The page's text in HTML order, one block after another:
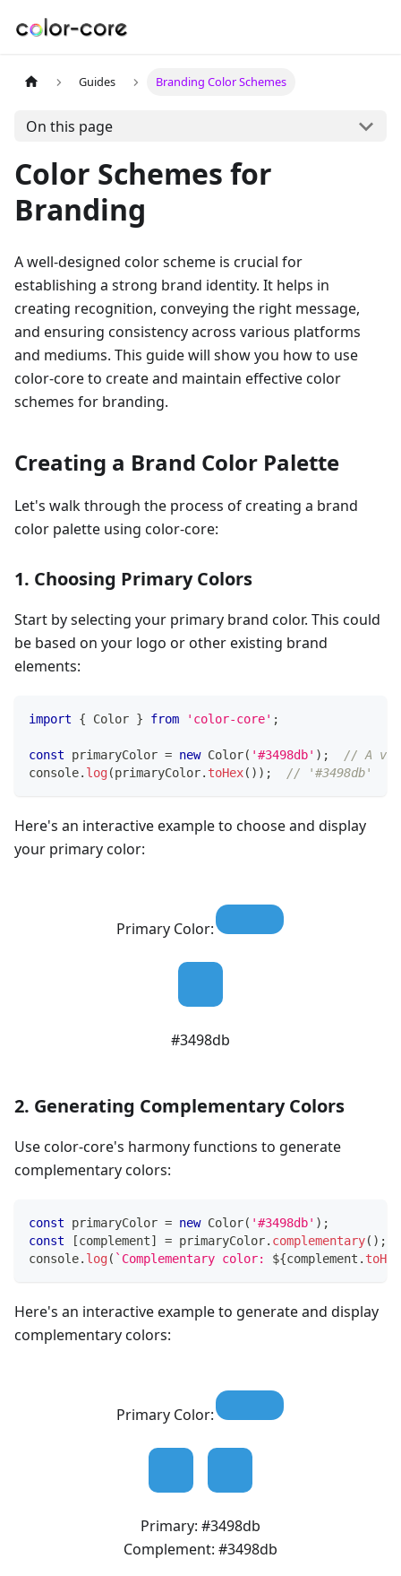
Guides Branding Color Schemes
On this page
Color Schemes for
Branding
A well-designed color scheme is crucial for
establishing a strong brand identity. It helps in
creating recognition, conveying the right message,
and ensuring consistency across various platforms
and mediums. This guide will show you how to use
color-core to create and maintain effective color
schemes for branding.
Creating a Brand Color Palette
Let's walk through the process of creating a brand
color palette using color-core:
1. Choosing Primary Colors
Start by selecting your primary brand color. This could
be based on your logo or other existing brand
elements:
import { Color } from 'color-core' ;
const primaryColor = new Color( '#3498db' ) ;
// A
console. log(primaryColor. toHex( ) ) ; // '#3498db'
Here's an interactive example to choose and display
your primary color:
Primary Color:
#3498db
2. Generating Complementary Colors
Use color-core's harmony functions to generate
complementary colors:
const primaryColor = new Color( '#3498db' ) ;
const
[complement] = primaryColor. complementary( ) ;
console. log( ` Complementary color: ${complement . toHex
Here's an interactive example to generate and display
complementary colors:
Primary Color:
Primary: #3498db
Complement: #3498db